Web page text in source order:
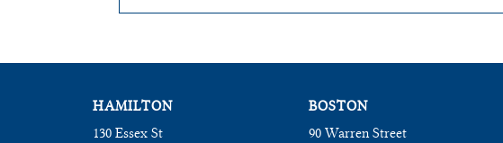
HAMILTON
130 Essex St
BOSTON
90 Warren Street